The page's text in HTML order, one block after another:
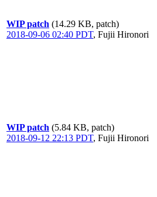
WIP patch (14.29 KB, patch)
2018-09-06 02:40 PDT, Fujii Hironori
WIP patch (5.84 KB, patch)
2018-09-12 22:13 PDT, Fujii Hironori